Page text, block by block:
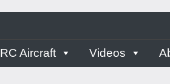
RC Aircraft Videos